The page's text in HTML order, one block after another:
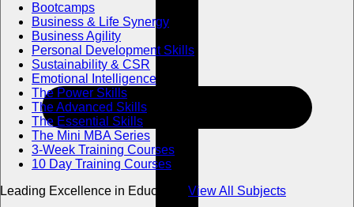
Bootcamps
Business & Life Synergy
Business Agility
Personal Development Skills
Sustainability & CSR
Emotional Intelligence
The Power Skills
The Advanced Skills
The Essential Skills
The Mini MBA Series
3-Week Training Courses
10 Day Training Courses
Leading Excellence in Education
View All Subjects